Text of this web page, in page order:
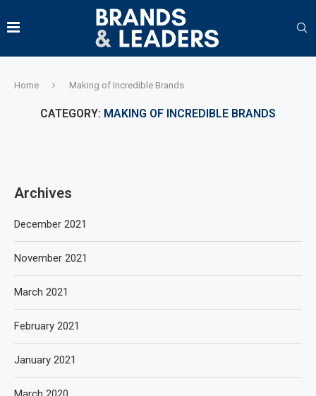
Home Making of Incredible Brands
CATEGORY: MAKING OF INCREDIBLE BRANDS
Archives
December 2021
November 2021
March 2021
February 2021
January 2021